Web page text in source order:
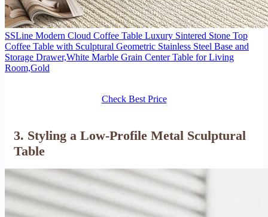
SSLine Modern Cloud Coffee Table Luxury Sintered Stone Top
Coffee Table with Sculptural Geometric Stainless Steel Base and
Storage Drawer,White Marble Grain Center Table for Living
Room,Gold
Check Best Price
3. Styling a Low-Profile Metal Sculptural
Table